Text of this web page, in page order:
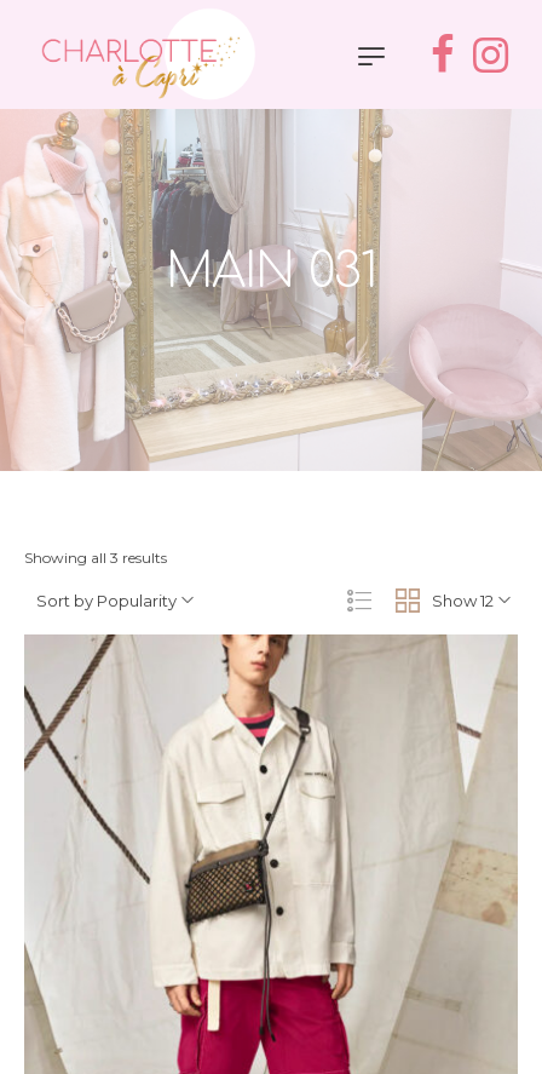
MAIN 031
Accueil»Main 031
Showing all 3 results
Show 12
Sort by Popularity